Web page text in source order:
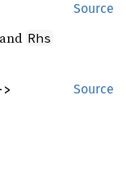
Source
and Rhs
Source